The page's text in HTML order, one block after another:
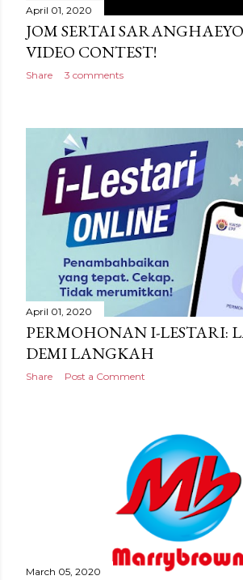
April 01, 2020
JOM SERTAI
VIDEO CONTEST!
Share 3 comments
April 01, 2020
PERMOHONAN I-LESTARI:
DEMI LANGKAH
Share Post a Comment
March 05, 2020